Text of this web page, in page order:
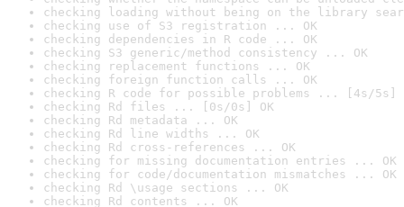
checking loading without being on the library
checking use of S3 registration ... OK
checking dependencies in R code ... OK
checking S3 generic/method consistency ... OK
checking replacement functions ... OK
checking foreign function calls ... OK
checking R code for possible problems ... [4s/5s]
checking Rd files ... [0s/0s] OK
checking Rd metadata ... OK
checking Rd line widths ... OK
checking Rd cross-references ... OK
checking for missing documentation entries ... OK
checking for code/documentation mismatches ... OK
checking Rd \usage sections ... OK
checking Rd contents ... OK